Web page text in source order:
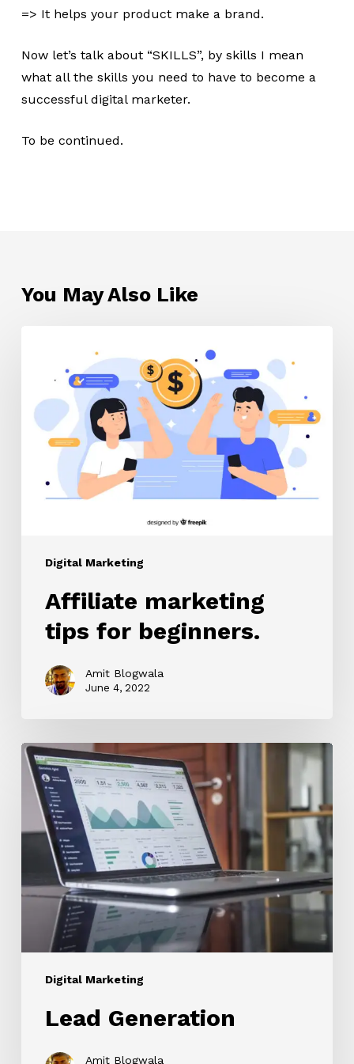
=> It helps your product make a brand.
Now let’s talk about “SKILLS”, by skills I mean
what all the skills you need to have to become a
successful digital marketer.
To be continued.
You May Also Like
Digital Marketing
for
beginners.
Affiliate marketing
tips for beginners.
Amit Blogwala
June 4, 2022
Digital Marketing
Lead
Generation
Lead Generation
Amit Blogwala